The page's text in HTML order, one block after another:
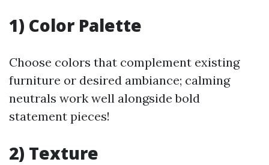
1) Color Palette
Choose colors that complement existing
furniture or desired ambiance; calming
neutrals work well alongside bold
statement pieces!
2) Texture